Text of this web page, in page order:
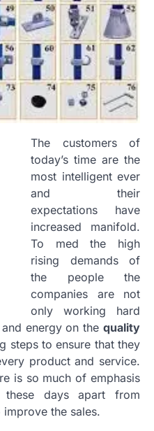
The customers of
today’s time are the
most intelligent ever
and their
expectations have
increased manifold.
To med the high
rising demands of
the people the
companies are not
only working hard
energy on the quality
steps to ensure that they
product and service.
is so much of emphasis
these days apart from
the sales.